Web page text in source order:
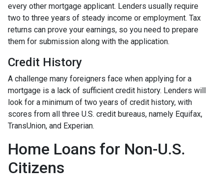
every other mortgage applicant. Lenders usually require
two to three years of steady income or employment. Tax
returns can prove your earnings, so you need to prepare
them for submission along with the application.
Credit History
A challenge many foreigners face when applying for a
mortgage is a lack of sufficient credit history. Lenders will
look for a minimum of two years of credit history, with
scores from all three U.S. credit bureaus, namely Equifax,
TransUnion, and Experian.
Home Loans for Non-U.S.
Citizens